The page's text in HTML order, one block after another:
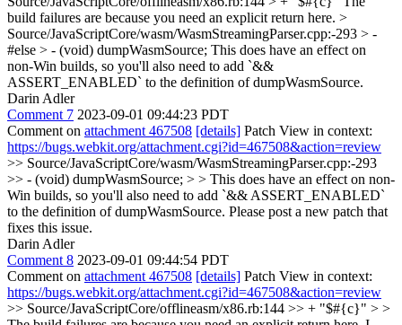
build failures are because you need an explicit return here. >
Source/JavaScriptCore/wasm/WasmStreamingParser.cpp:-293 > -
#else > - (void) dumpWasmSource; This does have an effect on
non-Win builds, so you'll also need to add `&&
ASSERT_ENABLED` to the definition of dumpWasmSource.
Darin Adler
Comment 7 2023-09-01 09:44:23 PDT
Comment on attachment 467508 [details] Patch View in context:
https://bugs.webkit.org/attachment.cgi?id=467508&action=review
>> Source/JavaScriptCore/wasm/WasmStreamingParser.cpp:-293
>> - (void) dumpWasmSource; > > This does have an effect on non-
Win builds, so you'll also need to add `&& ASSERT_ENABLED`
to the definition of dumpWasmSource. Please post a new patch that
fixes this issue.
Darin Adler
Comment 8 2023-09-01 09:44:54 PDT
Comment on attachment 467508 [details] Patch View in context:
https://bugs.webkit.org/attachment.cgi?id=467508&action=review
>> Source/JavaScriptCore/offlineasm/x86.rb:144 >> + "$#{c}" > >